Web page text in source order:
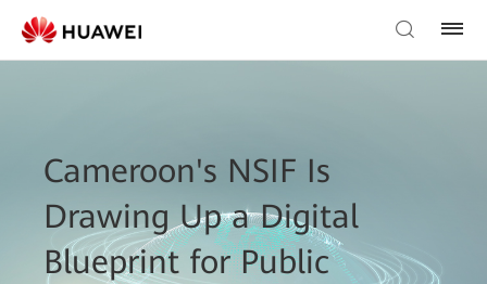
Cameroon's NSIF Is
Drawing Up a Digital
Blueprint for Public